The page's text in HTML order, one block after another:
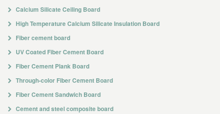
Calcium Silicate Ceiling Board
High Temperature Calcium Silicate Insulation Board
Fiber cement board
UV Coated Fiber Cement Board
Fiber Cement Plank Board
Through-color Fiber Cement Board
Fiber Cement Sandwich Board
Cement and steel composite board